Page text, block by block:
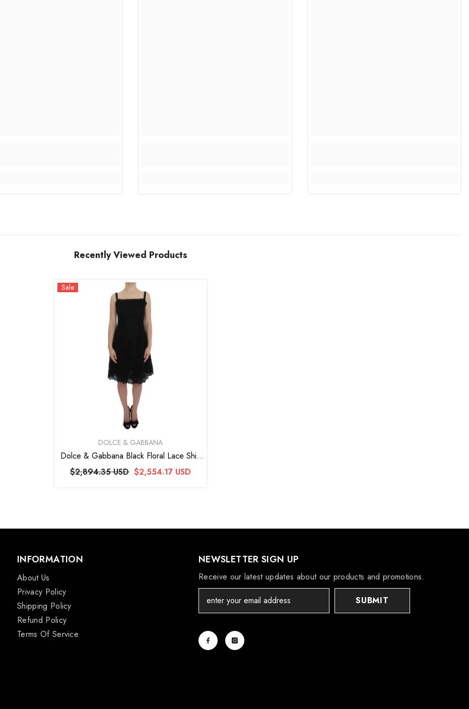
Recently Viewed Products
Sale
DOLCE & GABBANA
Dolce & Gabbana Black Floral Lace Shift
Knee Length Dress
$2,894.35 USD $2,554.17 USD
INFORMATION
About Us
Privacy Policy
Shipping Policy
Refund Policy
Terms Of Service
NEWSLETTER SIGN UP
Receive our latest updates about our products and promotions.
SUBMIT